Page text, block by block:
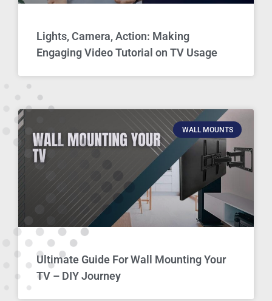
Lights, Camera, Action: Making
Engaging Video Tutorial on TV Usage
WALL MOUNTS
Ultimate Guide For Wall Mounting Your
TV – DIY Journey